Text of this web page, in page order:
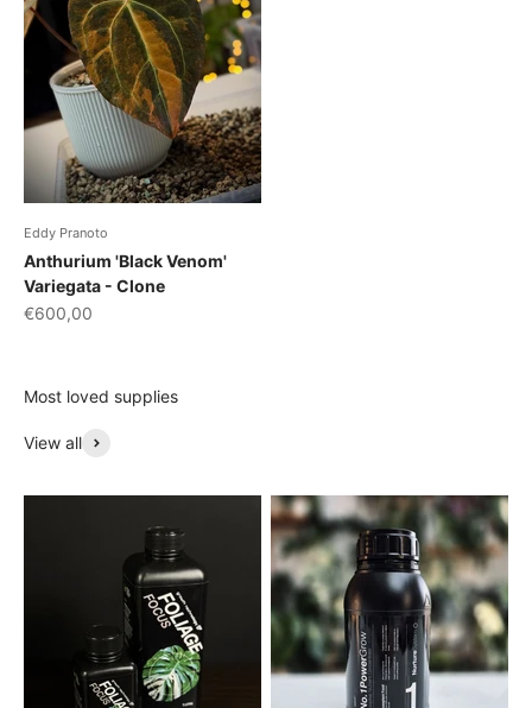
Eddy Pranoto
Anthurium 'Black Venom'
Variegata - Clone
Sale price
€600,00
Most loved supplies
View all